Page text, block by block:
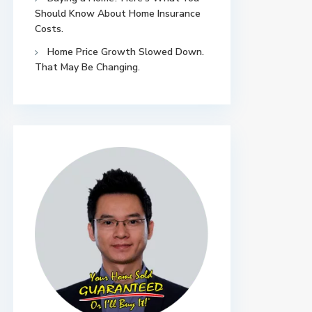
Should Know About Home Insurance
Costs.
Home Price Growth Slowed Down.
That May Be Changing.